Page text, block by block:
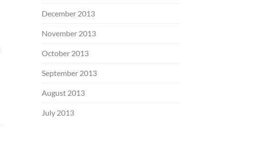
December 2013
November 2013
October 2013
September 2013
August 2013
July 2013